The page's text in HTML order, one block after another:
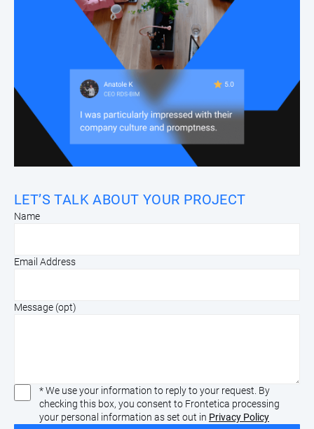
LET’S TALK ABOUT YOUR PROJECT
Name
Email Address
Message (opt)
* We use your information to reply to your request. By
checking this box, you consent to Frontetica processing
your personal information as set out in Privacy Policy